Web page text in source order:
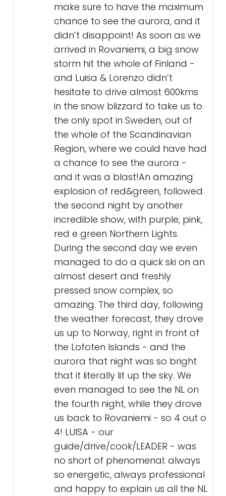
make sure to have the maximum
chance to see the aurora, and it
didn’t disappoint! As soon as we
arrived in Rovaniemi, a big snow
storm hit the whole of Finland -
and Luisa & Lorenzo didn’t
hesitate to drive almost 600kms
in the snow blizzard to take us to
the only spot in Sweden, out of
the whole of the Scandinavian
Region, where we could have had
a chance to see the aurora -
and it was a blast!An amazing
explosion of red&green, followed
the second night by another
incredible show, with purple, pink,
red e green Northern Lights.
During the second day we even
managed to do a quick ski on an
almost desert and freshly
pressed snow complex, so
amazing. The third day, following
the weather forecast, they drove
us up to Norway, right in front of
the Lofoten Islands - and the
aurora that night was so bright
that it literally lit up the sky. We
even managed to see the NL on
the fourth night, while they drove
us back to Rovaniemi - so 4 out o
4! LUISA - our
guide/drive/cook/LEADER - was
no short of phenomenal: always
so energetic, always professional
and happy to explain us all the NL